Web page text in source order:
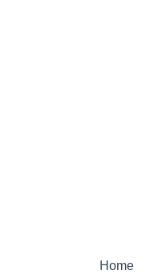
Home